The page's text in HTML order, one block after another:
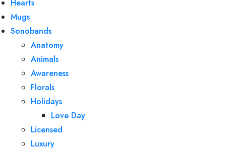
Hearts
Mugs
Sonobands
Anatomy
Animals
Awareness
Florals
Holidays
Love Day
Licensed
Luxury